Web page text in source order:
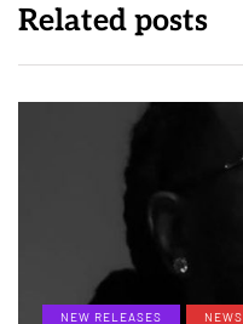
Related posts
NEW RELEASES NEWS